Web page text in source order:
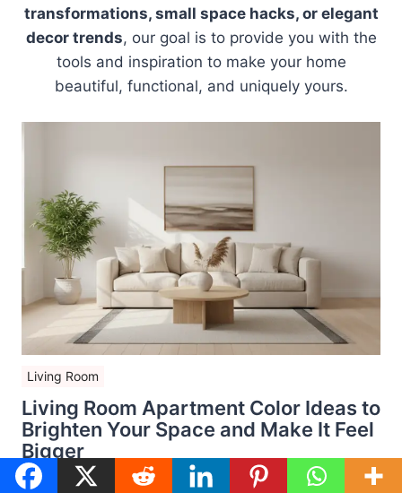
transformations, small space hacks, or elegant
decor trends, our goal is to provide you with the
tools and inspiration to make your home
beautiful, functional, and uniquely yours.
Living Room
Living Room Apartment Color Ideas to
Brighten Your Space and Make It Feel
Bigger